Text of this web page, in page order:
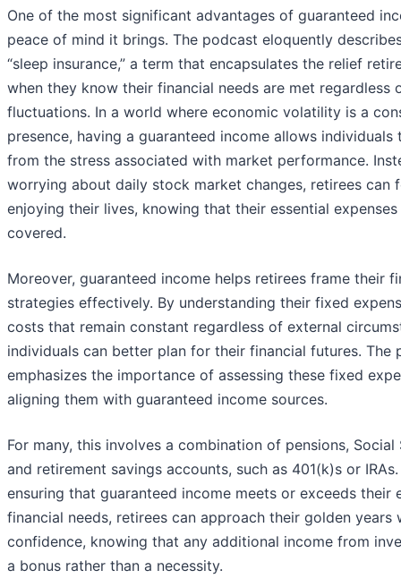
One of the most significant advantages of guaranteed
peace of mind it brings. The podcast eloquently
“sleep insurance,” a term that encapsulates the relief
when they know their financial needs are met regardless
fluctuations. In a world where economic volatility is a
presence, having a guaranteed income allows individuals
from the stress associated with market performance.
worrying about daily stock market changes, retirees can
enjoying their lives, knowing that their essential expenses
covered.
Moreover, guaranteed income helps retirees frame their
strategies effectively. By understanding their fixed
costs that remain constant regardless of external
individuals can better plan for their financial futures. The
emphasizes the importance of assessing these fixed
aligning them with guaranteed income sources.
For many, this involves a combination of pensions, Social
and retirement savings accounts, such as 401(k)s or
ensuring that guaranteed income meets or exceeds their
financial needs, retirees can approach their golden years
confidence, knowing that any additional income from
a bonus rather than a necessity.